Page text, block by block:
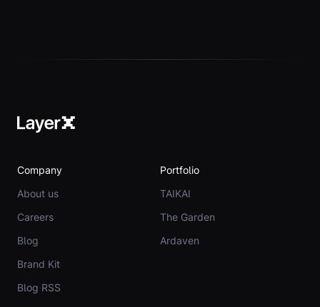
Company
About us
Careers
Blog
Brand Kit
Blog RSS
Portfolio
TAIKAI
The Garden
Ardaven